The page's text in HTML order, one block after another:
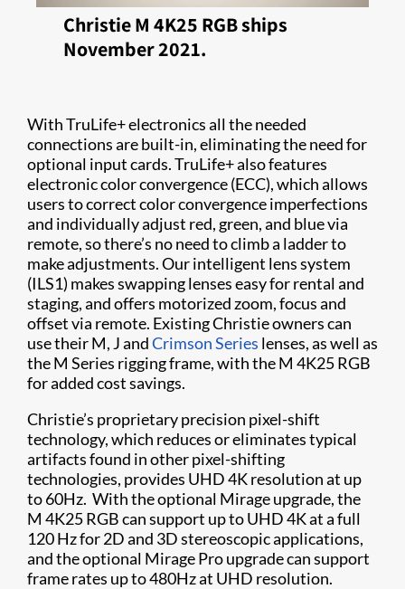
Christie M 4K25 RGB ships
November 2021.
With TruLife+ electronics all the needed
connections are built-in, eliminating the need for
optional input cards. TruLife+ also features
electronic color convergence (ECC), which allows
users to correct color convergence imperfections
and individually adjust red, green, and blue via
remote, so there’s no need to climb a ladder to
make adjustments. Our intelligent lens system
(ILS1) makes swapping lenses easy for rental and
staging, and offers motorized zoom, focus and
offset via remote. Existing Christie owners can
use their M, J andCrimson Series lenses, as well as
the M Series rigging frame, with the M 4K25 RGB
for added cost savings.
Christie’s proprietary precision pixel-shift
technology, which reduces or eliminates typical
artifacts found in other pixel-shifting
technologies, provides UHD 4K resolution at up
to 60Hz. With the optional Mirage upgrade, the
M 4K25 RGB can support up to UHD 4K at a full
120 Hz for 2D and 3D stereoscopic applications,
and the optional Mirage Pro upgrade can support
frame rates up to 480Hz at UHD resolution.